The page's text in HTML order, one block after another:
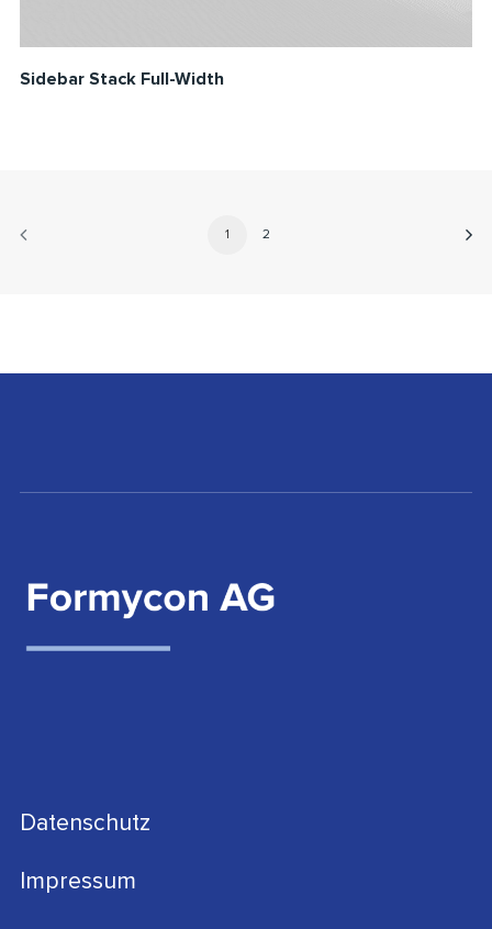
Sidebar Stack Full-Width
1 2
Datenschutz
Impressum